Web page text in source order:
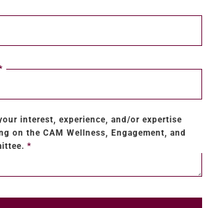
interest, experience, and/or expertise
on the CAM Wellness, Engagement, and
*